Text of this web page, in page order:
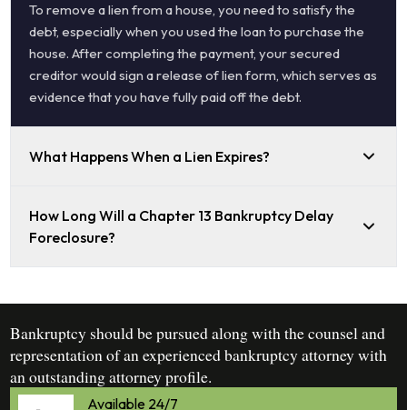
To remove a lien from a house, you need to satisfy the
debt, especially when you used the loan to purchase the
house. After completing the payment, your secured
creditor would sign a release of lien form, which serves as
evidence that you have fully paid off the debt.
What Happens When a Lien Expires?
How Long Will a Chapter 13 Bankruptcy Delay
Foreclosure?
Bankruptcy should be pursued along with the counsel and
representation of an experienced bankruptcy attorney with
an outstanding attorney profile.
Available 24/7